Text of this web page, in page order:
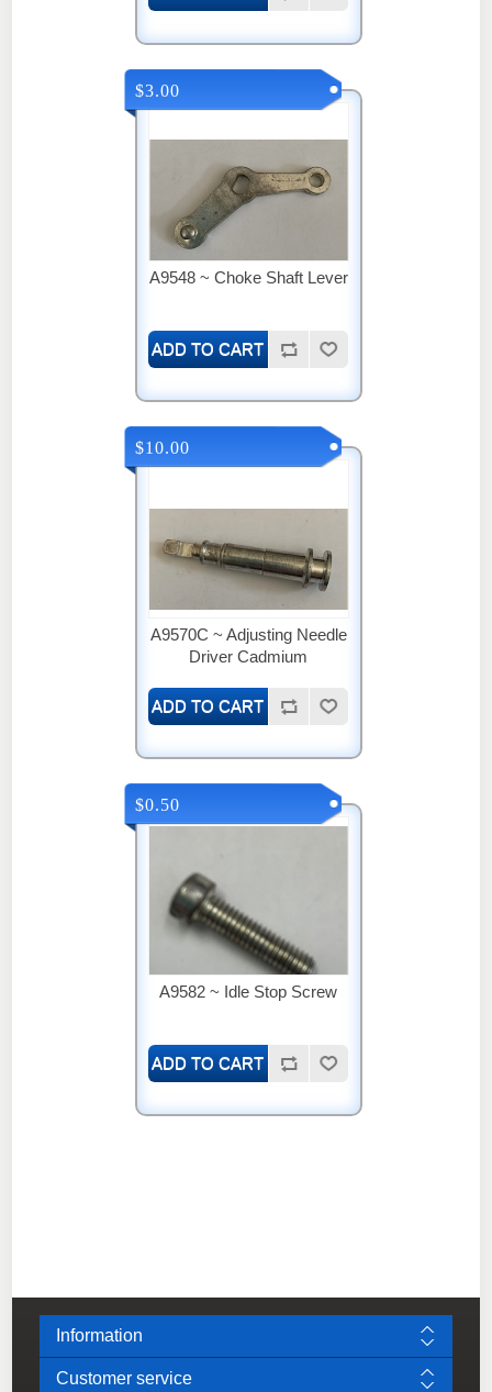
A9548 ~ Choke Shaft Lever
$3.00
A9570C ~ Adjusting Needle
Driver Cadmium
$10.00
A9582 ~ Idle Stop Screw
$0.50
Information
Customer service